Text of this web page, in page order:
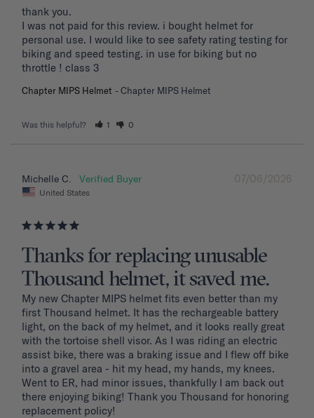
thank you.
I was not paid for this review. i bought helmet for
personal use. I would like to see safety rating testing for
biking and speed testing. in use for biking but no
throttle ! class 3
Chapter MIPS Helmet Chapter MIPS Helmet
Was this helpful? 1 0
07/06/2026
Michelle C.
United States
Thanks for replacing unusable
Thousand helmet, it saved me.
My new Chapter MIPS helmet fits even better than my
first Thousand helmet. It has the rechargeable battery
light, on the back of my helmet, and it looks really great
with the tortoise shell visor. As I was riding an electric
assist bike, there was a braking issue and I flew off bike
into a gravel area - hit my head, my hands, my knees.
Went to ER, had minor issues, thankfully I am back out
there enjoying biking! Thank you Thousand for honoring
replacement policy!